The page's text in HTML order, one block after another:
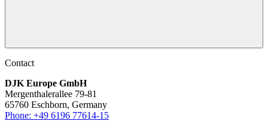
Contact
DJK Europe GmbH
Mergenthalerallee 79-81
65760 Eschborn, Germany
Phone: +49 6196 77614-15